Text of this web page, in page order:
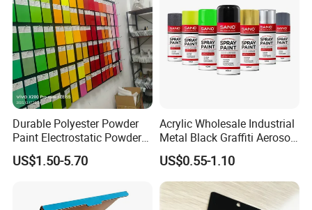
Durable Polyester Powder
Paint Electrostatic Powder
Coating Ral Colors for All
Solution
US$1.50-5.70
Acrylic Wholesale Industrial
Metal Black Graffiti Aerosol
Spray Paint
US$0.55-1.10